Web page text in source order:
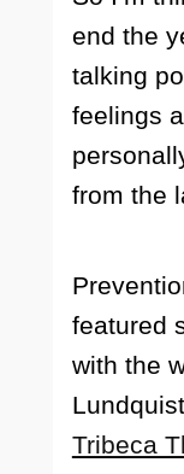
end the
talking
feelings
from the
featured
with the
Tribeca